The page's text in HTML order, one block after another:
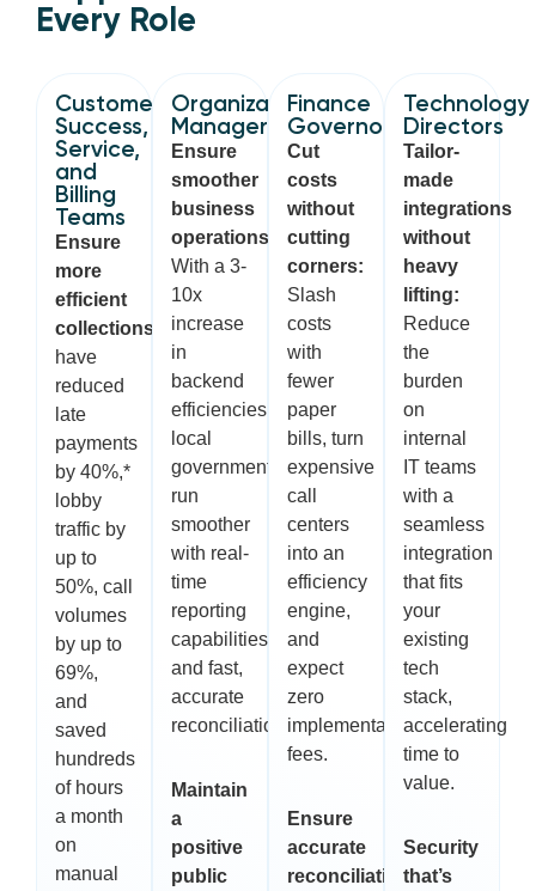
Every Role
Customer
Success,
Service,
and
Billing
Teams
Ensure
more
efficient
collections:
Customers
have
reduced
late
payments
by 40%,*
lobby
traffic by
up to
50%, call
volumes
by up to
69%,
and
saved
hundreds
of hours
a month
on
manual
Organization
Managers
Ensure
smoother
business
operations:
With a 3-
10x
increase
in
backend
efficiencies,
local
governments
run
smoother
with real-
time
reporting
capabilities
and fast,
accurate
reconciliations.**
Maintain
a
positive
public
Finance
Governors
Cut
costs
without
cutting
corners:
Slash
costs
with
fewer
paper
bills, turn
expensive
call
centers
into an
efficiency
engine,
and
expect
zero
implementation
fees.
Ensure
accurate
reconciliations:
Technology
Directors
Tailor-
made
integrations
without
heavy
lifting:
Reduce
the
burden
on
internal
IT teams
with a
seamless
integration
that fits
your
existing
tech
stack,
accelerating
time to
value.
Security
that’s